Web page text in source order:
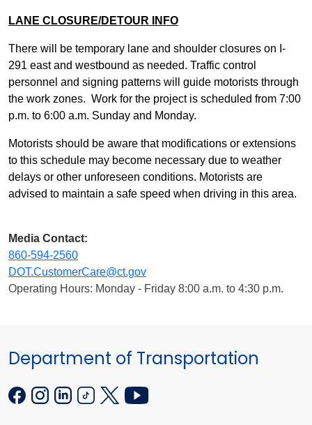
LANE CLOSURE/DETOUR INFO
There will be temporary lane and shoulder closures on I-
291 east and westbound as needed. Traffic control
personnel and signing patterns will guide motorists through
the work zones. Work for the project is scheduled from 7:00
p.m. to 6:00 a.m. Sunday and Monday.
Motorists should be aware that modifications or extensions
to this schedule may become necessary due to weather
delays or other unforeseen conditions. Motorists are
advised to maintain a safe speed when driving in this area.
Media Contact:
860-594-2560
DOT.CustomerCare@ct.gov
Operating Hours: Monday - Friday 8:00 a.m. to 4:30 p.m.
Department of Transportation